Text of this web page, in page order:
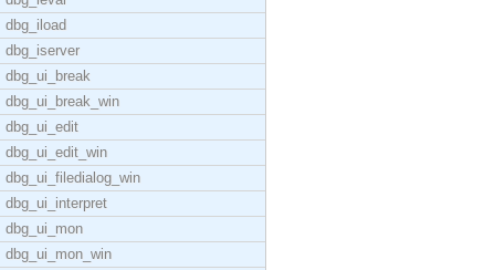
dbg_iload
dbg_iserver
dbg_ui_break
dbg_ui_break_win
dbg_ui_edit
dbg_ui_edit_win
dbg_ui_filedialog_win
dbg_ui_interpret
dbg_ui_mon
dbg_ui_mon_win